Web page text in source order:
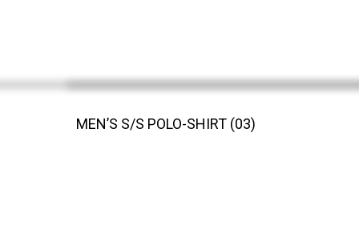
MEN’S S/S POLO-SHIRT (03)